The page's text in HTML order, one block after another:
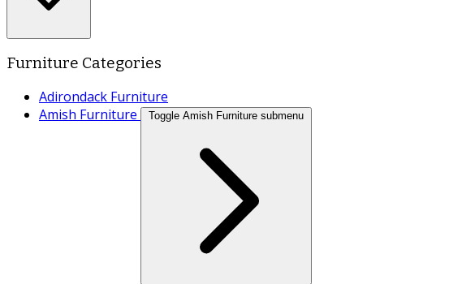
Furniture Categories
Adirondack Furniture
Amish Furniture
Toggle Amish Furniture submenu